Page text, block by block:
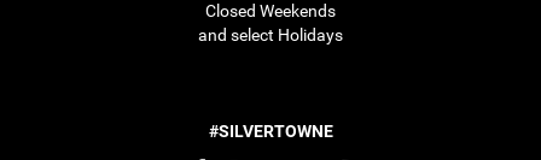
Closed Weekends
and select Holidays
#SILVERTOWNE